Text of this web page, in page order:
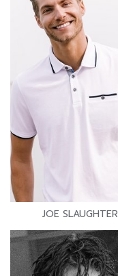
JOE SLAUGHTER